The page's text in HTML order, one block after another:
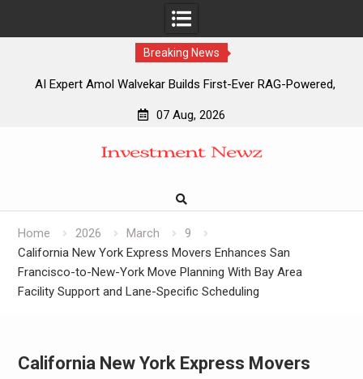
Breaking News
AI Expert Amol Walvekar Builds First-Ever RAG-Powered,
Movement, El Vecino and RISE Partner to Launch First
Movement, El Vecino and RISE Partner to Launch First
Carbon Launches TradFi-Native On-Chain Derivatives
07 Aug, 2026
Home 2026 March
9
California New York Express Movers Enhances San
Francisco-to-New-York Move Planning With Bay Area
Facility Support and Lane-Specific Scheduling
California New York Express Movers